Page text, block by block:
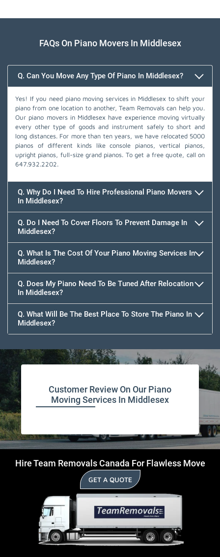
FAQs On Piano Movers In Middlesex
Q. Can You Move Any Type Of Piano In Middlesex?
Yes! If you need piano moving services in Middlesex to shift your
piano from one location to another, Team Removals can help you.
Our piano movers in Middlesex have experience moving virtually
every other type of goods and instrument safely to short and
long distances. For more than ten years, we have relocated 5000
pianos of different kinds like console pianos, vertical pianos,
upright pianos, full-size grand pianos. To get a free quote, call on
647.932.2202.
Q. Why Do I Need To Hire Professional Piano Movers
In Middlesex?
Q. Do I Need To Cover Floors To Prevent Damage In
Middlesex?
Q. What Is The Cost Of Your Piano Moving Services In
Middlesex?
Q. Does My Piano Need To Be Tuned After Relocation
In Middlesex?
Q. What Will Be The Best Place To Store The Piano In
Middlesex?
Customer Review On Our Piano
Moving Services In Middlesex
Hire Team Removals Canada For Flawless Move
GET A QUOTE